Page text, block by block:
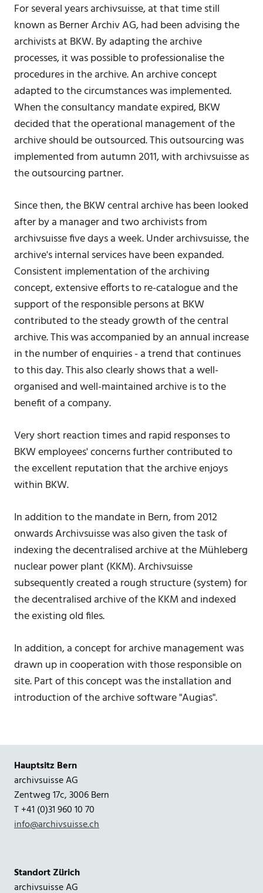
For several years archivsuisse, at that time still
known as Berner Archiv AG, had been advising the
archivists at BKW. By adapting the archive
processes, it was possible to professionalise the
procedures in the archive. An archive concept
adapted to the circumstances was implemented.
When the consultancy mandate expired, BKW
decided that the operational management of the
archive should be outsourced. This outsourcing was
implemented from autumn 2011, with archivsuisse as
the outsourcing partner.
Since then, the BKW central archive has been looked
after by a manager and two archivists from
archivsuisse five days a week. Under archivsuisse, the
archive's internal services have been expanded.
Consistent implementation of the archiving
concept, extensive efforts to re-catalogue and the
support of the responsible persons at BKW
contributed to the steady growth of the central
archive. This was accompanied by an annual increase
in the number of enquiries - a trend that continues
to this day. This also clearly shows that a well-
organised and well-maintained archive is to the
benefit of a company.
Very short reaction times and rapid responses to
BKW employees' concerns further contributed to
the excellent reputation that the archive enjoys
within BKW.
In addition to the mandate in Bern, from 2012
onwards Archivsuisse was also given the task of
indexing the decentralised archive at the Mühleberg
nuclear power plant (KKM). Archivsuisse
subsequently created a rough structure (system) for
the decentralised archive of the KKM and indexed
the existing old files.
In addition, a concept for archive management was
drawn up in cooperation with those responsible on
site. Part of this concept was the installation and
introduction of the archive software "Augias".
Hauptsitz Bern
archivsuisse AG
Zentweg 17c, 3006 Bern
T +41 (0)31 960 10 70
info@archivsuisse.ch
Standort Zürich
archivsuisse AG